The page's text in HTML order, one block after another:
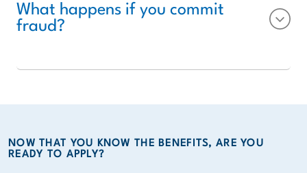
What happens if you commit
fraud?
NOW THAT YOU KNOW THE BENEFITS, ARE YOU
READY TO APPLY?